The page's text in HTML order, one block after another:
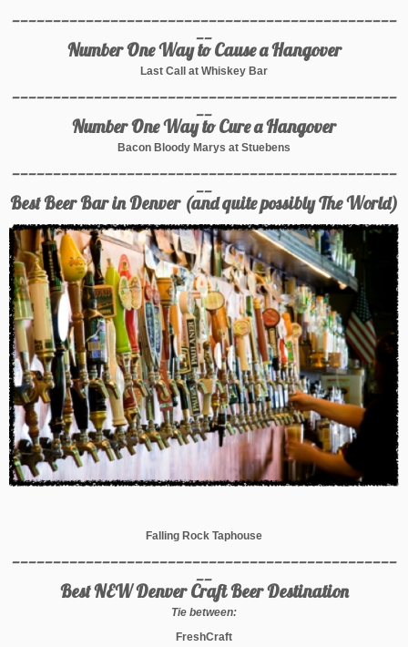
_______________________________________________
__
Number One Way to Cause a Hangover
Last Call at Whiskey Bar
_______________________________________________
__
Number One Way to Cure a Hangover
Bacon Bloody Marys at Stuebens
_______________________________________________
__
Best Beer Bar in Denver (and quite possibly The World)
Falling Rock Taphouse
_______________________________________________
__
Best NEW Denver Craft Beer Destination
Tie between:
FreshCraft